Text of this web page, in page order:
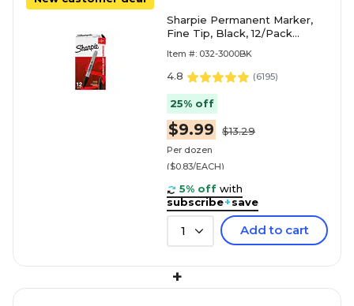
Sharpie Permanent Marker,
Fine Tip, Black, 12/Pack
Item #: 032-3000BK
4.8 (6195)
25% off
$9.99 $13.29
Per dozen
($0.83/EACH)
5% off with
subscribe+save
1 Add to cart
+